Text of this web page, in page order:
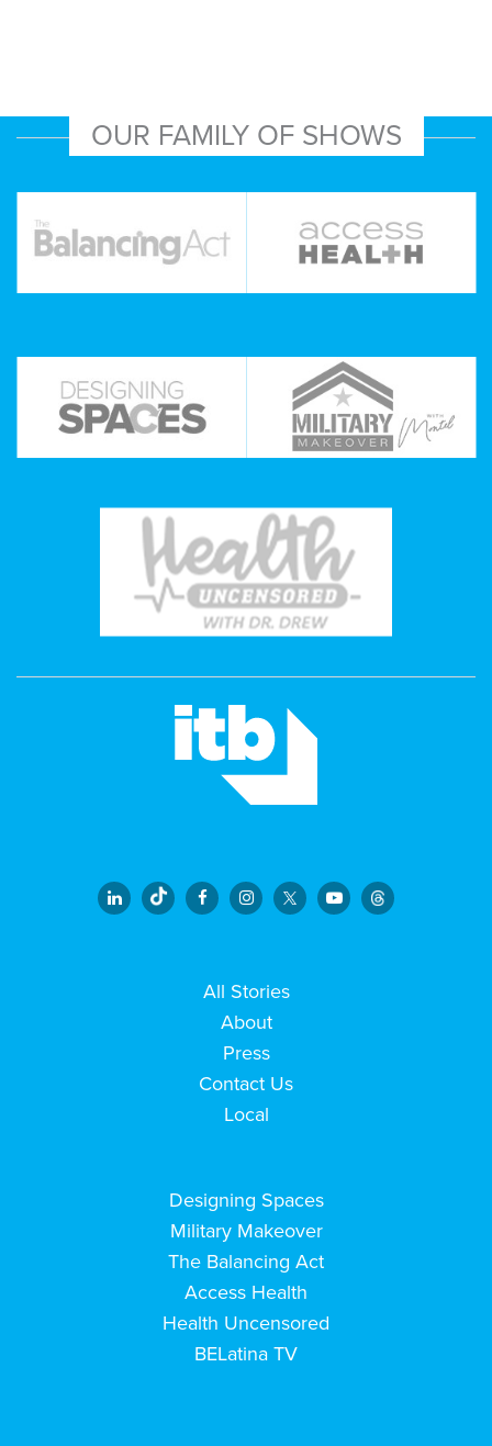
OUR FAMILY OF SHOWS
All Stories
About
Press
Contact Us
Local
Designing Spaces
Military Makeover
The Balancing Act
Access Health
Health Uncensored
BELatina TV